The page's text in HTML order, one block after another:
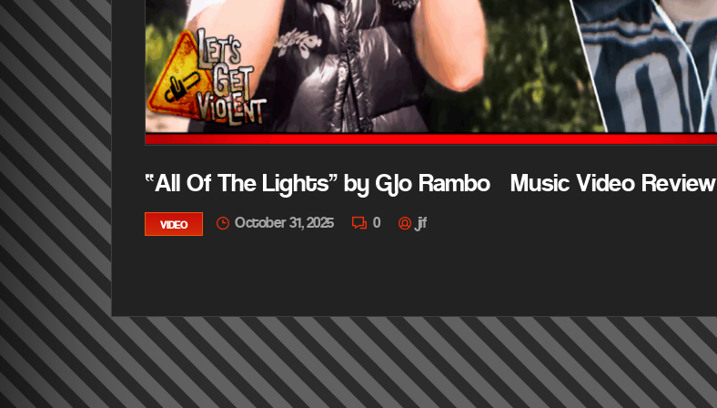
“All Of The Lights” by Glo Rambo – Music Video Review
VIDEO October 31, 2025 0 jif